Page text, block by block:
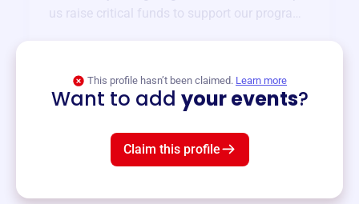
us raise critical funds to support our programs
This profile hasn’t been claimed. Learn more
Want to add your events?
Claim this profile